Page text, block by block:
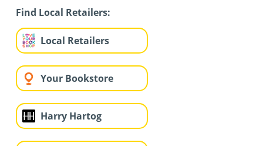
Find Local Retailers:
Local Retailers
Your Bookstore
Harry Hartog